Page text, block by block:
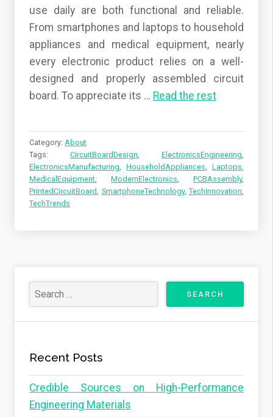
use daily are both functional and reliable.
From smartphones and laptops to household
appliances and medical equipment, nearly
every electronic product relies on a well-
designed and properly assembled circuit
board. To appreciate its … Read the rest
Category: About
Tags: CircuitBoardDesign, ElectronicsEngineering,
ElectronicsManufacturing, HouseholdAppliances, Laptops,
MedicalEquipment, ModernElectronics, PCBAssembly,
PrintedCircuitBoard, SmartphoneTechnology, TechInnovation,
TechTrends
Recent Posts
Credible Sources on High-Performance
Engineering Materials